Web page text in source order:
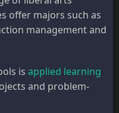
offer majors such as
management and
is applied learning
and problem-